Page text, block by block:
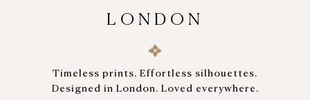
LONDON
Timeless prints. Effortless silhouettes.
Designed in London. Loved everywhere.